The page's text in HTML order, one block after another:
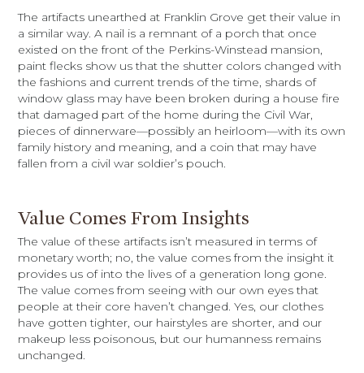
The artifacts unearthed at Franklin Grove get their value in
a similar way. A nail is a remnant of a porch that once
existed on the front of the Perkins-Winstead mansion,
paint flecks show us that the shutter colors changed with
the fashions and current trends of the time, shards of
window glass may have been broken during a house fire
that damaged part of the home during the Civil War,
pieces of dinnerware—possibly an heirloom—with its own
family history and meaning, and a coin that may have
fallen from a civil war soldier’s pouch.
Value Comes From Insights
The value of these artifacts isn’t measured in terms of
monetary worth; no, the value comes from the insight it
provides us of into the lives of a generation long gone.
The value comes from seeing with our own eyes that
people at their core haven’t changed. Yes, our clothes
have gotten tighter, our hairstyles are shorter, and our
makeup less poisonous, but our humanness remains
unchanged.